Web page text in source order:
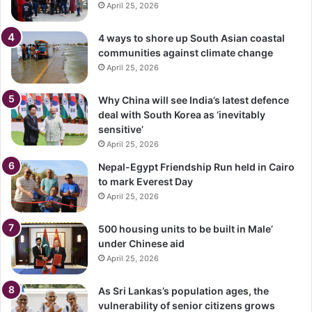
April 25, 2026
4 ways to shore up South Asian coastal
communities against climate change
April 25, 2026
Why China will see India’s latest defence
deal with South Korea as ‘inevitably
sensitive’
April 25, 2026
Nepal-Egypt Friendship Run held in Cairo
to mark Everest Day
April 25, 2026
500 housing units to be built in Male’
under Chinese aid
April 25, 2026
As Sri Lankas’s population ages, the
vulnerability of senior citizens grows